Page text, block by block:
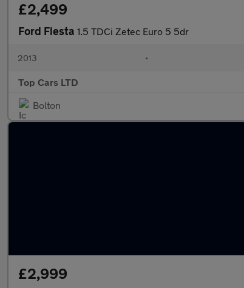
£2,499
Ford Fiesta 1.5 TDCi Zetec Euro 5 5dr
2013 •
Top Cars LTD
Bolton
£2,999